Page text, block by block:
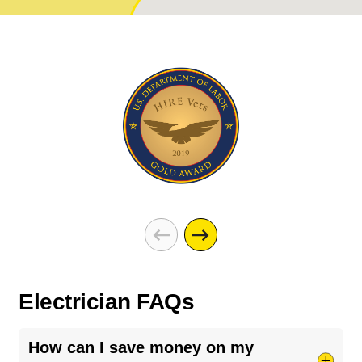
Electrician FAQs
How can I save money on my